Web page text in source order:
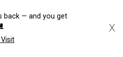
furnishings from the
together quality, design,
found in typical retail
back — and you get
X